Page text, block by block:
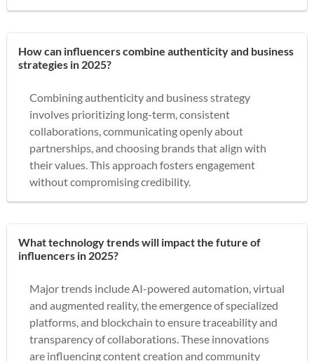
How can influencers combine authenticity and business
strategies in 2025?
Combining authenticity and business strategy
involves prioritizing long-term, consistent
collaborations, communicating openly about
partnerships, and choosing brands that align with
their values. This approach fosters engagement
without compromising credibility.
What technology trends will impact the future of
influencers in 2025?
Major trends include AI-powered automation, virtual
and augmented reality, the emergence of specialized
platforms, and blockchain to ensure traceability and
transparency of collaborations. These innovations
are influencing content creation and community